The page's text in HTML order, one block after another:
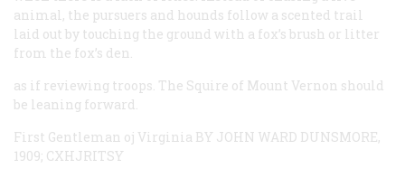
animal, the pursuers and hounds follow a scented trail
laid out by touching the ground with a fox’s brush or litter
from the fox’s den.
as if reviewing troops. The Squire of Mount Vernon should
be leaning forward.
First Gentleman oj Virginia BY JOHN WARD DUNSMORE,
1909; CXHJRITSY